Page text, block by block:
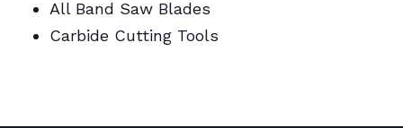
All Band Saw Blades
Carbide Cutting Tools